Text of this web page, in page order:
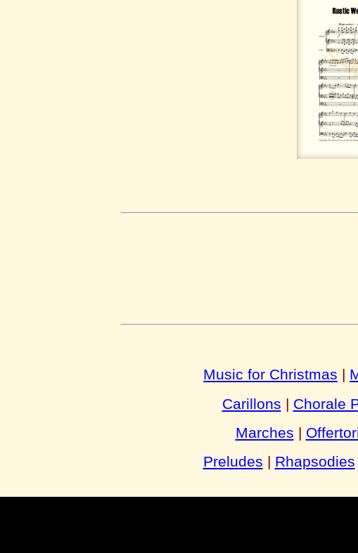
Music for Christmas |
Carillons | Chorale
Marches |
Preludes | Rhapsodies